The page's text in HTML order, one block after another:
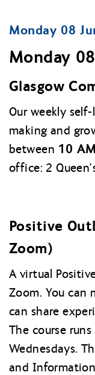
Monday 08
Monday
Glasgow
Our weekly
making and
between 10
office: 2
Positive
Zoom)
A virtual
Zoom. You can
can share
The course
Wednesdays.
and